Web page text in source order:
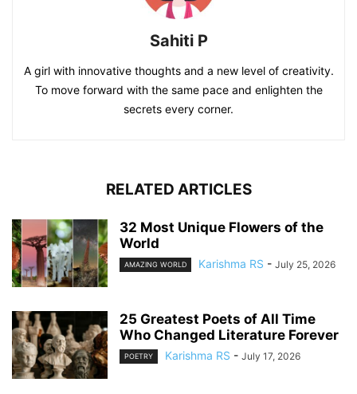
Sahiti P
A girl with innovative thoughts and a new level of creativity.
To move forward with the same pace and enlighten the
secrets every corner.
RELATED ARTICLES
32 Most Unique Flowers of the
World
AMAZING WORLD Karishma RS - July 25, 2026
25 Greatest Poets of All Time
Who Changed Literature Forever
POETRY Karishma RS - July 17, 2026